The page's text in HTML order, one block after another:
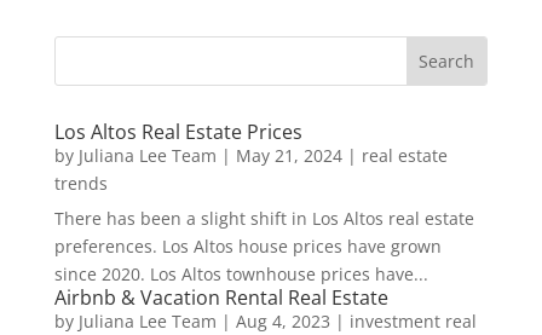
Los Altos Real Estate Prices
by Juliana Lee Team | May 21, 2024| real estate
trends
There has been a slight shift in Los Altos real estate
preferences. Los Altos house prices have grown
since 2020. Los Altos townhouse prices have...
Airbnb & Vacation Rental Real Estate
by Juliana Lee Team | Aug 4, 2023 | investment real